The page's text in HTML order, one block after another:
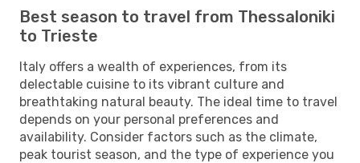
Best season to travel from Thessaloniki
to Trieste
Italy offers a wealth of experiences, from its
delectable cuisine to its vibrant culture and
breathtaking natural beauty. The ideal time to travel
depends on your personal preferences and
availability. Consider factors such as the climate,
peak tourist season, and the type of experience you